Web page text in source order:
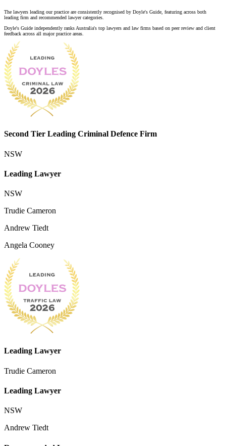
The lawyers leading our practice are consistently recognised by Doyle's Guide, featuring across both
leading firm and recommended lawyer categories.
Doyle's Guide independently ranks Australia's top lawyers and law firms based on peer review and client
feedback across all major practice areas.
Second Tier Leading Criminal Defence Firm
NSW
Leading Lawyer
NSW
Trudie Cameron
Andrew Tiedt
Angela Cooney
Leading Lawyer
Trudie Cameron
Leading Lawyer
NSW
Andrew Tiedt